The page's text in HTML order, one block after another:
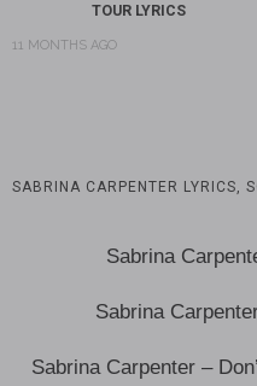
TOUR LYRICS
11 MONTHS AGO
SABRINA CARPENTER LYRICS,
Sabrina
Sabrina
Sabrina Carpenter –